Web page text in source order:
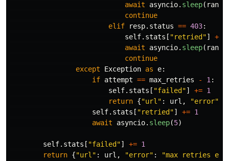
await
asyncio. sleep(
continue
elif
resp. status == 403:
self. stats [ "retried "] +=
await
asyncio. sleep(
continue
except
Exception as e:
if attempt == max_retries - 1 :
self. stats [ "failed "] += 1
return {"url " : url , "error"
self. stats [ "retried "] += 1
await
asyncio. sleep(5)
self. stats [ "failed "] += 1
return {"url " : url , "error" : "max retries